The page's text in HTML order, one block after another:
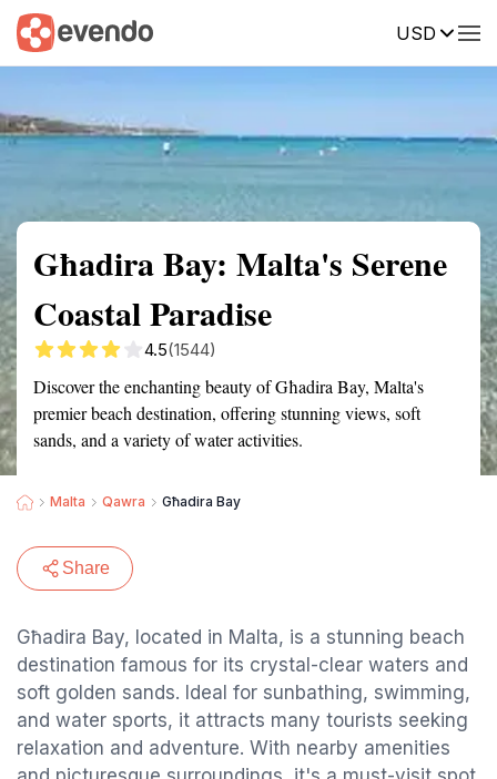
USD
Summary Map Reviews
Għadira Bay: Malta's Serene
Coastal Paradise
4.5(1544)
Discover the enchanting beauty of Għadira Bay, Malta's
premier beach destination, offering stunning views, soft
sands, and a variety of water activities.
Malta Qawra Għadira Bay
Share
Għadira Bay, located in Malta, is a stunning beach
destination famous for its crystal-clear waters and
soft golden sands. Ideal for sunbathing, swimming,
and water sports, it attracts many tourists seeking
relaxation and adventure. With nearby amenities